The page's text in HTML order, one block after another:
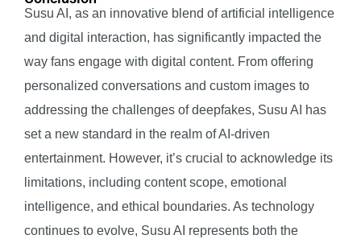
Susu AI, as an innovative blend of artificial intelligence
and digital interaction, has significantly impacted the
way fans engage with digital content. From offering
personalized conversations and custom images to
addressing the challenges of deepfakes, Susu AI has
set a new standard in the realm of AI-driven
entertainment. However, it’s crucial to acknowledge its
limitations, including content scope, emotional
intelligence, and ethical boundaries. As technology
continues to evolve, Susu AI represents both the